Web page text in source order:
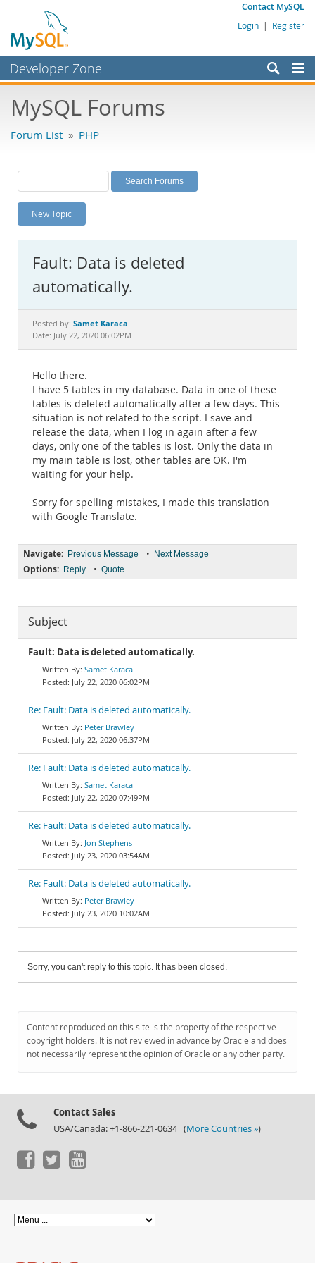
Contact MySQL
Login | Register
Developer Zone
Bugs
Labs
Planet MySQL
News and Events
MySQL.com
Downloads
Documentation
MySQL Forums
Forum List » PHP
New Topic
Fault: Data is deleted
automatically.
Posted by: Samet Karaca
Date: July 22, 2020 06:02PM
Hello there.
I have 5 tables in my database. Data in one of these
tables is deleted automatically after a few days. This
situation is not related to the script. I save and
release the data, when I log in again after a few
days, only one of the tables is lost. Only the data in
my main table is lost, other tables are OK. I'm
waiting for your help.
Sorry for spelling mistakes, I made this translation
with Google Translate.
Navigate: Previous Message • Next Message
Options: Reply • Quote
Subject
Fault: Data is deleted automatically.
Samet Karaca
July 22, 2020 06:02PM
Re: Fault: Data is deleted automatically.
Peter Brawley
July 22, 2020 06:37PM
Re: Fault: Data is deleted automatically.
Samet Karaca
July 22, 2020 07:49PM
Re: Fault: Data is deleted automatically.
Jon Stephens
July 23, 2020 03:54AM
Re: Fault: Data is deleted automatically.
Peter Brawley
July 23, 2020 10:02AM
Sorry, you can't reply to this topic. It has been closed.
Content reproduced on this site is the property of the respective
copyright holders. It is not reviewed in advance by Oracle and does
not necessarily represent the opinion of Oracle or any other party.
Contact Sales
USA/Canada: +1-866-221-0634 (More Countries »)